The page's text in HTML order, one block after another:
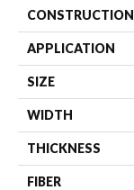
CONSTRUCTION
APPLICATION
SIZE
WIDTH
THICKNESS
FIBER